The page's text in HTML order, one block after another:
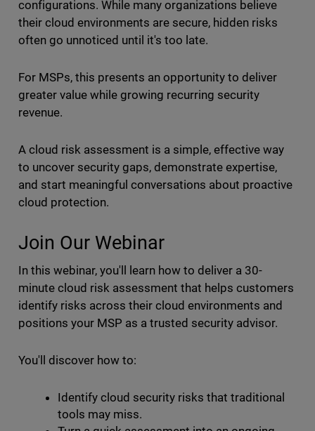
configurations. While many organizations believe
their cloud environments are secure, hidden risks
often go unnoticed until it's too late.
For MSPs, this presents an opportunity to deliver
greater value while growing recurring security
revenue.
A cloud risk assessment is a simple, effective way
to uncover security gaps, demonstrate expertise,
and start meaningful conversations about proactive
cloud protection.
Join Our Webinar
In this webinar, you'll learn how to deliver a 30-
minute cloud risk assessment that helps customers
identify risks across their cloud environments and
positions your MSP as a trusted security advisor.
You'll discover how to:
Identify cloud security risks that traditional
tools may miss.